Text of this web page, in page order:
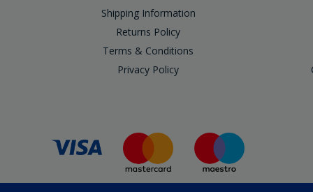
Shipping Information
Returns Policy
Terms & Conditions
Privacy Policy